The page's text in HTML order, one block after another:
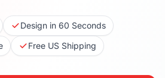
Design in 60 Seconds
Free US Shipping